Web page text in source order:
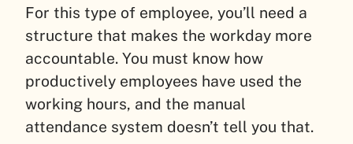
For this type of employee, you’ll need a
structure that makes the workday more
accountable. You must know how
productively employees have used the
working hours, and the manual
attendance system doesn’t tell you that.